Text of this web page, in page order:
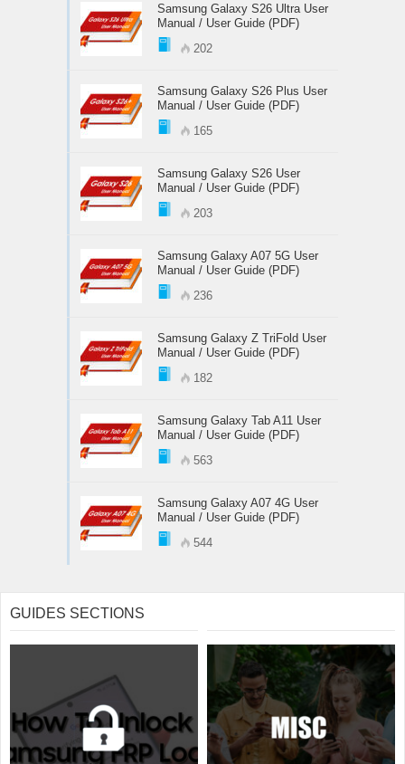
Samsung Galaxy S26 Ultra User
Manual / User Guide (PDF)
202
Samsung Galaxy S26 Plus User
Manual / User Guide (PDF)
165
Samsung Galaxy S26 User
Manual / User Guide (PDF)
203
Samsung Galaxy A07 5G User
Manual / User Guide (PDF)
236
Samsung Galaxy Z TriFold User
Manual / User Guide (PDF)
182
Samsung Galaxy Tab A11 User
Manual / User Guide (PDF)
563
Samsung Galaxy A07 4G User
Manual / User Guide (PDF)
544
GUIDES SECTIONS